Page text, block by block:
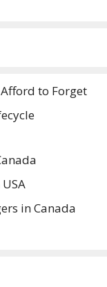
Afford to Forget
in Canada